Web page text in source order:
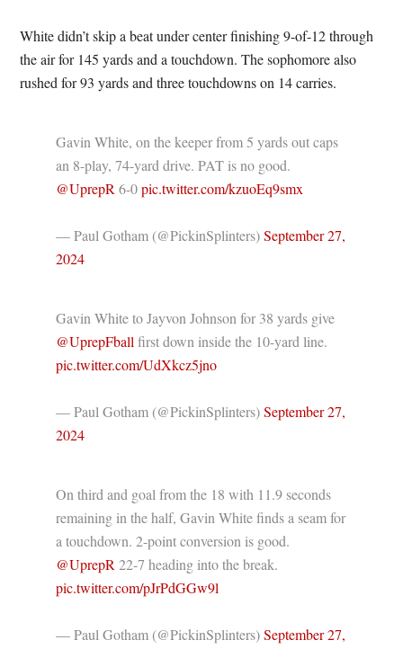
White didn’t skip a beat under center finishing 9-of-12 through
the air for 145 yards and a touchdown. The sophomore also
rushed for 93 yards and three touchdowns on 14 carries.
Gavin White, on the keeper from 5 yards out caps
an 8-play, 74-yard drive. PAT is no good.
@UprepR ⁩ 6-0pic.twitter.com/kzuoEq9smx
— Paul Gotham (@PickinSplinters)September 27,
2024
Gavin White to Jayvon Johnson for 38 yards give
@UprepFball ⁩ first down inside the 10-yard line.
pic.twitter.com/UdXkcz5jno
— Paul Gotham (@PickinSplinters)September 27,
2024
On third and goal from the 18 with 11.9 seconds
remaining in the half, Gavin White finds a seam for
a touchdown. 2-point conversion is good.
@UprepR ⁩ 22-7 heading into the break.
pic.twitter.com/pJrPdGGw9l
— Paul Gotham (@PickinSplinters)September 27,